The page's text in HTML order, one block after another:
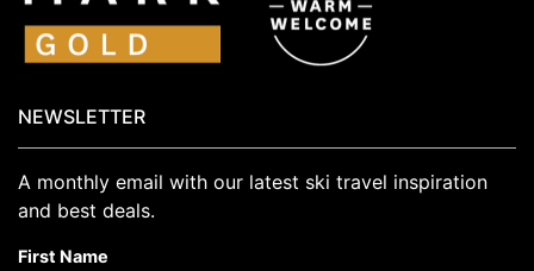
NEWSLETTER
A monthly email with our latest ski travel inspiration
and best deals.
First Name